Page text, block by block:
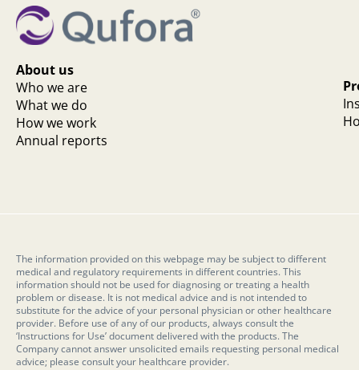
About us
Who we are
What we do
How we work
Annual reports
The information provided on this webpage may be subject to different
medical and regulatory requirements in different countries. This
information should not be used for diagnosing or treating a health
problem or disease. It is not medical advice and is not intended to
substitute for the advice of your personal physician or other healthcare
provider. Before use of any of our products, always consult the
‘Instructions for Use’ document delivered with the products. The
Company cannot answer unsolicited emails requesting personal medical
advice; please consult your healthcare provider.